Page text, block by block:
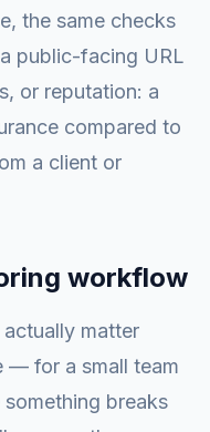
the same checks
public-facing URL
or reputation: a
compared to
a client or
workflow
matter
— for a small team
breaks